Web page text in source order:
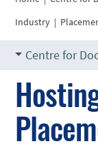
Industry |
Centre for